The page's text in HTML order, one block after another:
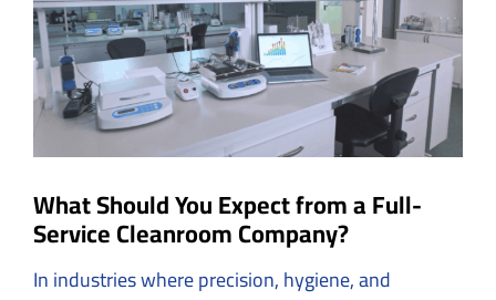
What Should You Expect from a Full-
Service Cleanroom Company?
In industries where precision, hygiene, and